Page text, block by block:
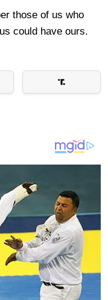
those of us who
could have ours.